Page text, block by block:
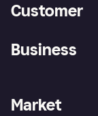
Customer
Store Directory
Business
Business log in
Market